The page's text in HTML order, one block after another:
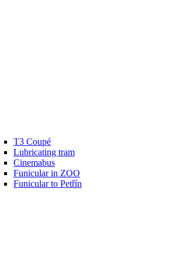
T3 Coupé
Lubricating tram
Cinemabus
Funicular in ZOO
Funicular to Petřín